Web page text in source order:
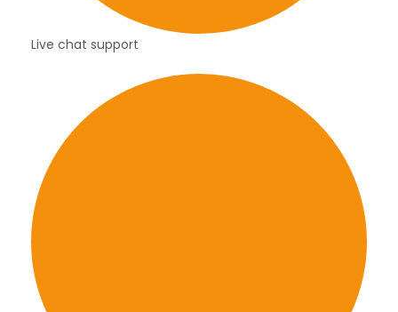
Live chat support